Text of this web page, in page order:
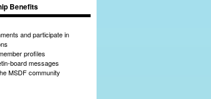
Benefits
and participate in
profiles
board messages
MSDF community